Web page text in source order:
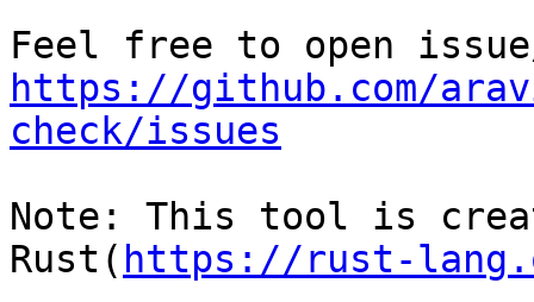
https://github.com/
check/issues
Note: This tool is
Rust( https://rust-